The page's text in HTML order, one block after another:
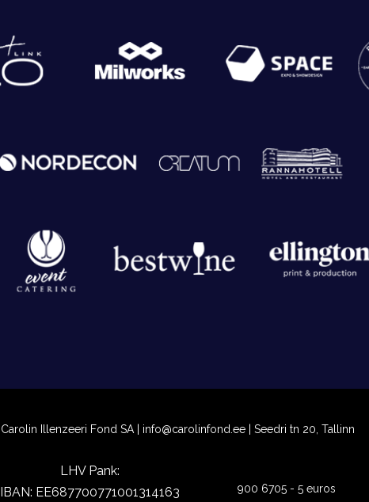
Carolin Illenzeeri Fond SA | info@carolinfond.ee| Seedri tn 20, Tallinn
LHV Pank:
IBAN: EE687700771001314163
900 6705 - 5 euros